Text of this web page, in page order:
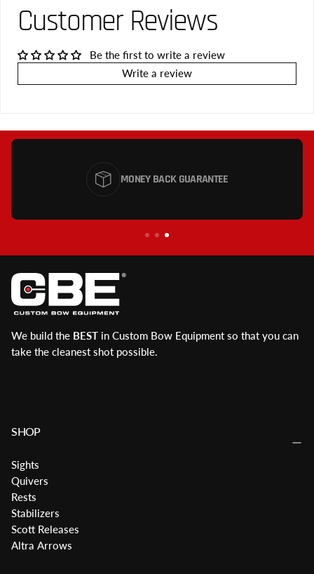
Customer Reviews
Be the first to write a review
Write a review
MONEY BACK GUARANTEE
We build the BEST in Custom Bow Equipment so that you can
take the cleanest shot possible.
SHOP
Sights
Quivers
Rests
Stabilizers
Scott Releases
Altra Arrows